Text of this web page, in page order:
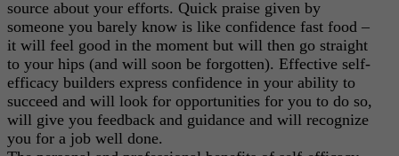
source about your efforts. Quick praise given by
someone you barely know is like confidence fast food –
it will feel good in the moment but will then go straight
to your hips (and will soon be forgotten). Effective self-
efficacy builders express confidence in your ability to
succeed and will look for opportunities for you to do so,
will give you feedback and guidance and will recognize
you for a job well done.